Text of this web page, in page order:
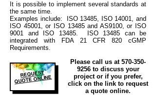
It is possible to implement several standards at
the same time.
Examples include: ISO 13485, ISO 14001, and
ISO 45001, or ISO 13485 and AS9100, or ISO
9001 and ISO 13485. ISO 13485 can be
integrated with
FDA 21 CFR 820 cGMP
Requirements.
REQUEST
QUOTE ONLINE
Please call us at 570-350-
9256to discuss your
project or if you prefer,
click on the link to request
a quote online.